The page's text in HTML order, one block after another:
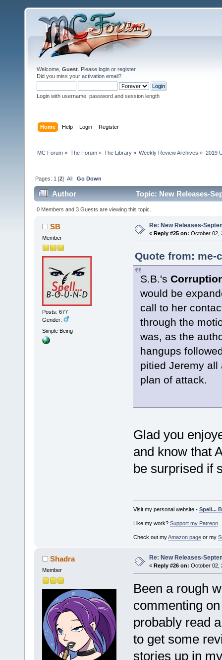
Welcome, Guest . Please login or register.
Did you miss your activation email?
Login with username, password and session length
Home Help Login Register
MC Forum » The Forum» The Library» Weekly Review Archives » 2019
Pages: 1 [2]All Go Down
Author Topic: New Releases-
0 Members and 3 Guests are viewing this topic.
SB
Member
Posts: 677
Gender:
Simple Being
Re: New Releases-
« Reply #25 on: October 02,
Quote from: me-
S.B.'s
would be
call to her
through the
was, as the
hangups
pitied Jeremy all
plan of attack.
Glad you
and know that
be surprised if
Visit my personal website - Spell...
Like my work? Support my Patreon
Check out myAmazon pageor my
Shadra
Member
Re: New Releases-
« Reply #26 on: October 02,
Been a rough
commenting
probably read
to get some
stories up in